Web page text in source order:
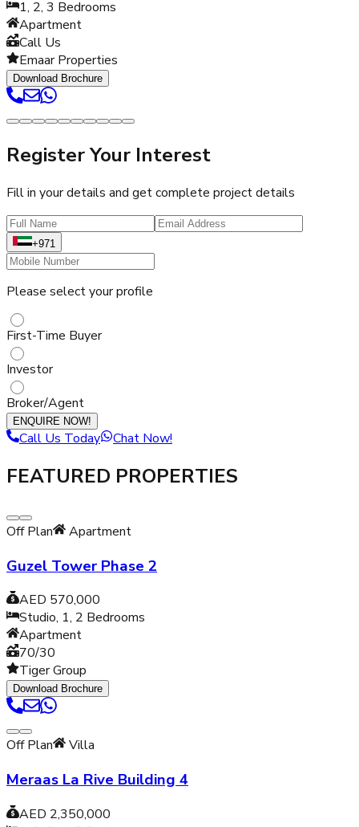
1, 2, 3 Bedrooms
Apartment
Call Us
Emaar Properties
Download Brochure
Register Your Interest
Fill in your details and get complete project details
+971
Please select your profile
First-Time Buyer
Investor
Broker/Agent
ENQUIRE NOW!
Call Us Today Chat Now!
FEATURED PROPERTIES
Off Plan Apartment
Guzel Tower Phase 2
AED 570,000
Studio, 1, 2 Bedrooms
Apartment
70/30
Tiger Group
Download Brochure
Off Plan Villa
Meraas La Rive Building 4
AED 2,350,000